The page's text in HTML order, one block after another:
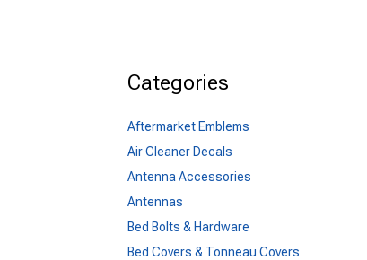
Categories
Aftermarket Emblems
Air Cleaner Decals
Antenna Accessories
Antennas
Bed Bolts & Hardware
Bed Covers & Tonneau Covers